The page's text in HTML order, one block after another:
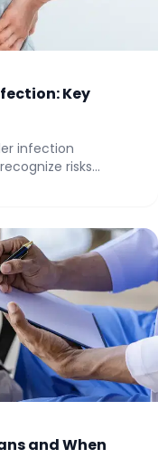
Key
infection
risks...
and When